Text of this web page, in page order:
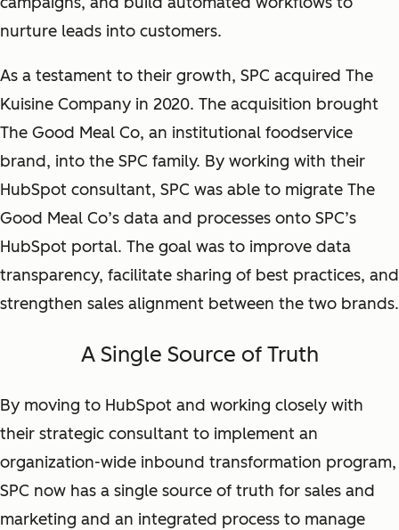
nurture leads into customers.
As a testament to their growth, SPC acquired The
Kuisine Company in 2020. The acquisition brought
The Good Meal Co, an institutional foodservice
brand, into the SPC family. By working with their
HubSpot consultant, SPC was able to migrate The
Good Meal Co’s data and processes onto SPC’s
HubSpot portal. The goal was to improve data
transparency, facilitate sharing of best practices, and
strengthen sales alignment between the two brands.
A Single Source of Truth
By moving to HubSpot and working closely with
their strategic consultant to implement an
organization-wide inbound transformation program,
SPC now has a single source of truth for sales and
marketing and an integrated process to manage